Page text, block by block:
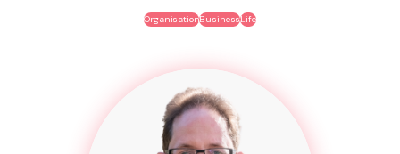
OrganisationBusinessLife